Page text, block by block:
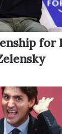
for